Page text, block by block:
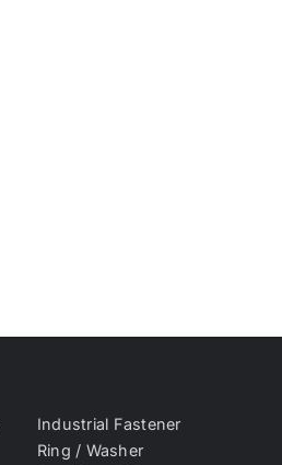
Industrial Fastener
Ring / Washer